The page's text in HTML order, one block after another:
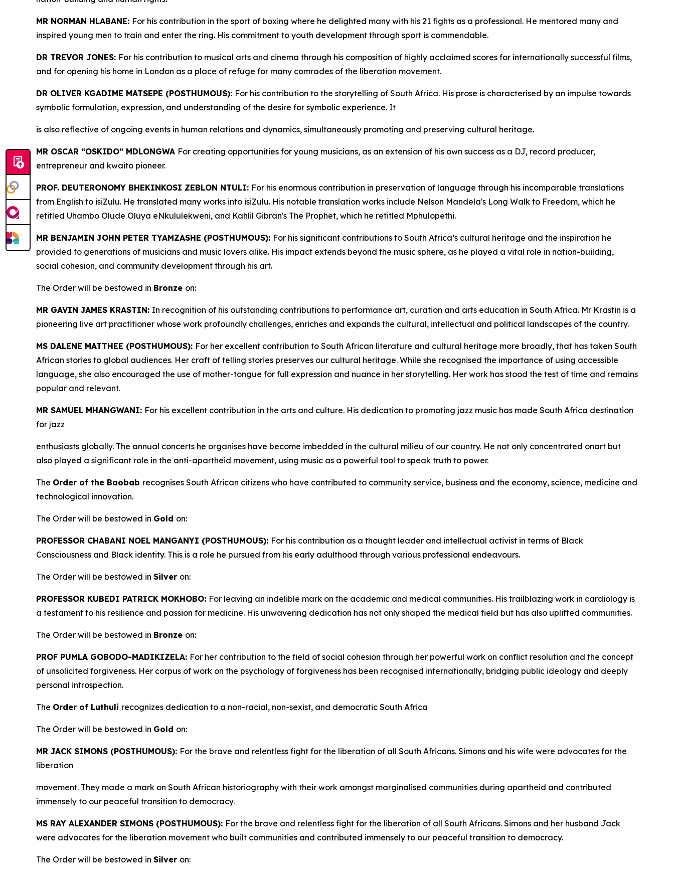
MR NORMAN HLABANE: For his contribution in the sport of boxing where he delighted many with his 21 fights as a professional. He mentored many and
inspired young men to train and enter the ring. His commitment to youth development through sport is commendable.
DR TREVOR JONES: For his contribution to musical arts and cinema through his composition of highly acclaimed scores for internationally successful films,
and for opening his home in London as a place of refuge for many comrades of the liberation movement.
DR OLIVER KGADIME MATSEPE (POSTHUMOUS): For his contribution to the storytelling of South Africa. His prose is characterised by an impulse towards
symbolic formulation, expression, and understanding of the desire for symbolic experience. It
is also reflective of ongoing events in human relations and dynamics, simultaneously promoting and preserving cultural heritage.
MR OSCAR “OSKIDO” MDLONGWA For creating opportunities for young musicians, as an extension of his own success as a DJ, record producer,
entrepreneur and kwaito pioneer.
PROF. DEUTERONOMY BHEKINKOSI ZEBLON NTULI: For his enormous contribution in preservation of language through his incomparable translations
from English to isiZulu. He translated many works into isiZulu. His notable translation works include Nelson Mandela's Long Walk to Freedom, which he
retitled Uhambo Olude Oluya eNkululekweni, and Kahlil Gibran's The Prophet, which he retitled Mphulopethi.
MR BENJAMIN JOHN PETER TYAMZASHE (POSTHUMOUS): For his significant contributions to South Africa’s cultural heritage and the inspiration he
provided to generations of musicians and music lovers alike. His impact extends beyond the music sphere, as he played a vital role in nation-building,
social cohesion, and community development through his art.
The Order will be bestowed in Bronze on:
MR GAVIN JAMES KRASTIN: In recognition of his outstanding contributions to performance art, curation and arts education in South Africa. Mr Krastin is a
pioneering live art practitioner whose work profoundly challenges, enriches and expands the cultural, intellectual and political landscapes of the country.
MS DALENE MATTHEE (POSTHUMOUS): For her excellent contribution to South African literature and cultural heritage more broadly, that has taken South
African stories to global audiences. Her craft of telling stories preserves our cultural heritage. While she recognised the importance of using accessible
language, she also encouraged the use of mother-tongue for full expression and nuance in her storytelling. Her work has stood the test of time and remains
popular and relevant.
MR SAMUEL MHANGWANI: For his excellent contribution in the arts and culture. His dedication to promoting jazz music has made South Africa destination
for jazz
enthusiasts globally. The annual concerts he organises have become imbedded in the cultural milieu of our country. He not only concentrated onart but
also played a significant role in the anti-apartheid movement, using music as a powerful tool to speak truth to power.
The Order of the Baobab recognises South African citizens who have contributed to community service, business and the economy, science, medicine and
technological innovation.
The Order will be bestowed in Gold on:
PROFESSOR CHABANI NOEL MANGANYI (POSTHUMOUS): For his contribution as a thought leader and intellectual activist in terms of Black
Consciousness and Black identity. This is a role he pursued from his early adulthood through various professional endeavours.
The Order will be bestowed in Silver on:
PROFESSOR KUBEDI PATRICK MOKHOBO: For leaving an indelible mark on the academic and medical communities. His trailblazing work in cardiology is
a testament to his resilience and passion for medicine. His unwavering dedication has not only shaped the medical field but has also uplifted communities.
The Order will be bestowed in Bronze on:
PROF PUMLA GOBODO-MADIKIZELA: For her contribution to the field of social cohesion through her powerful work on conflict resolution and the concept
of unsolicited forgiveness. Her corpus of work on the psychology of forgiveness has been recognised internationally, bridging public ideology and deeply
personal introspection.
The Order of Luthuli recognizes dedication to a non-racial, non-sexist, and democratic South Africa
The Order will be bestowed in Gold on:
MR JACK SIMONS (POSTHUMOUS): For the brave and relentless fight for the liberation of all South Africans. Simons and his wife were advocates for the
liberation
movement. They made a mark on South African historiography with their work amongst marginalised communities during apartheid and contributed
immensely to our peaceful transition to democracy.
MS RAY ALEXANDER SIMONS (POSTHUMOUS): For the brave and relentless fight for the liberation of all South Africans. Simons and her husband Jack
were advocates for the liberation movement who built communities and contributed immensely to our peaceful transition to democracy.
The Order will be bestowed in Silver on: